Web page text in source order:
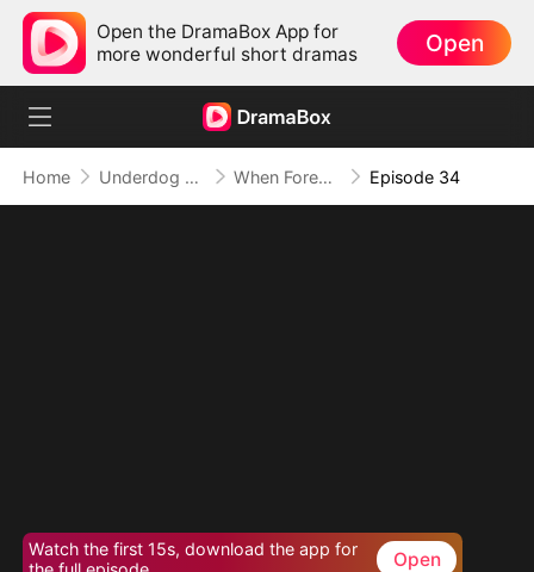
Open the DramaBox App for
more wonderful short dramas
Open
Home Underdog Rise When Forever Only Means Five Years (DUBBED) Episode 34
Watch the first 15s, download the app for
Open